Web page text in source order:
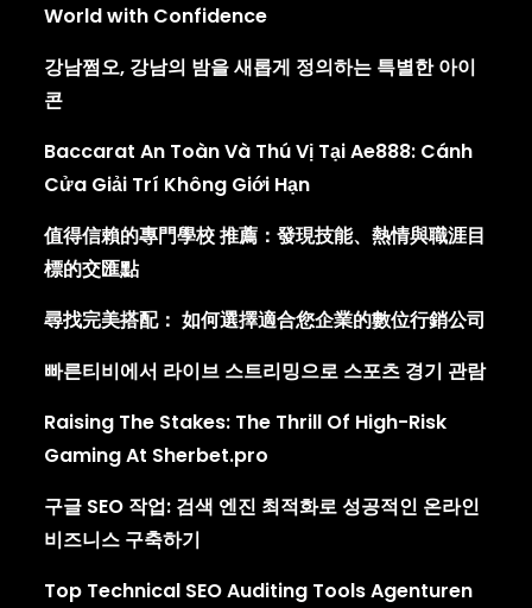
World with Confidence
강남쩜오, 강남의 밤을 새롭게 정의하는 특별한 아이
콘
Baccarat An Toàn Và Thú Vị Tại Ae888: Cánh
Cửa Giải Trí Không Giới Hạn
值得信賴的專門學校 推薦：發現技能、熱情與職涯目
標的交匯點
尋找完美搭配： 如何選擇適合您企業的數位行銷公司
빠른티비에서 라이브 스트리밍으로 스포츠 경기 관람
Raising The Stakes: The Thrill Of High-Risk
Gaming At Sherbet.pro
구글 SEO 작업: 검색 엔진 최적화로 성공적인 온라인
비즈니스 구축하기
Top Technical SEO Auditing Tools Agenturen